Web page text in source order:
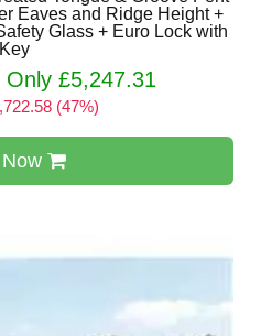
Eaves and Ridge Height +
Glass + Euro Lock with
Key
Only £5,247.31
(47%)